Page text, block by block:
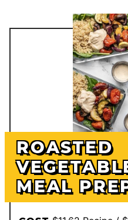
ROASTED
MEAL